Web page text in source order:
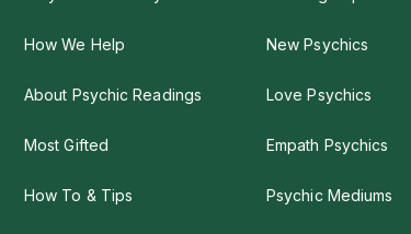
How We Help
About Psychic Readings
Most Gifted
How To & Tips
New Psychics
Love Psychics
Empath Psychics
Psychic Mediums